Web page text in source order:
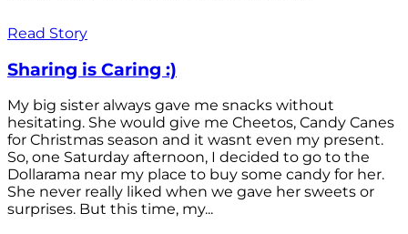
Read Story
Sharing is Caring :)
My big sister always gave me snacks without
hesitating. She would give me Cheetos, Candy Canes
for Christmas season and it wasnt even my present.
So, one Saturday afternoon, I decided to go to the
Dollarama near my place to buy some candy for her.
She never really liked when we gave her sweets or
surprises. But this time, my...